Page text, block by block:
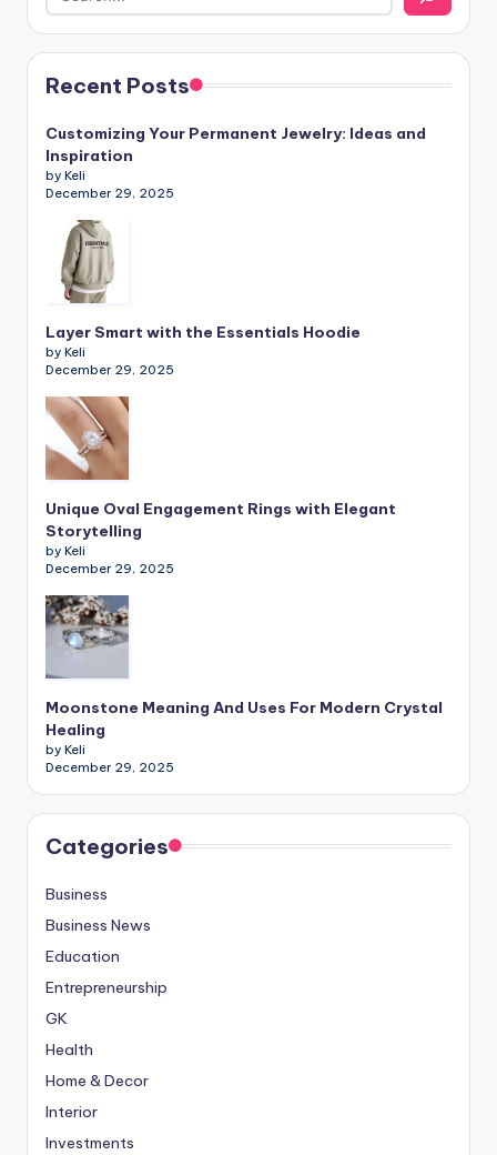
Recent Posts
Customizing Your Permanent Jewelry: Ideas and
Inspiration
by Keli
December 29, 2025
Layer Smart with the Essentials Hoodie
by Keli
December 29, 2025
Unique Oval Engagement Rings with Elegant
Storytelling
by Keli
December 29, 2025
Moonstone Meaning And Uses For Modern Crystal
Healing
by Keli
December 29, 2025
Categories
Business
Business News
Education
Entrepreneurship
GK
Health
Home & Decor
Interior
Investments